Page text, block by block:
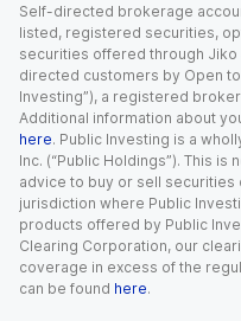
Self-directed brokerage
listed, registered securities,
securities offered through
directed customers by Open
Investing”), a registered
Additional information about
here. Public Investing is a
Inc. (“Public Holdings”). This
advice to buy or sell securities
jurisdiction where Public
products offered by Public
Clearing Corporation, our
coverage in excess of the
can be found here.